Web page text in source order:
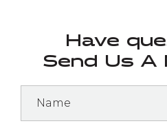
Have
Send Us A